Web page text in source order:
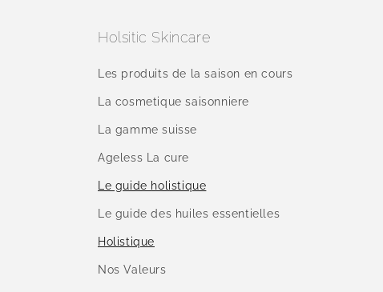
Holsitic Skincare
Les produits de la saison en cours
La cosmetique saisonniere
La gamme suisse
Ageless La cure
Le guide holistique
Le guide des huiles essentielles
Holistique
Nos Valeurs